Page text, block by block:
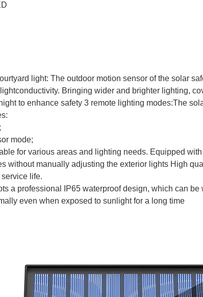
light: The outdoor motion sensor of the solar
Bringing wider and brighter lighting,
to enhance safety 3 remote lighting modes:The
mode;
for various areas and lighting needs. Equipped
without manually adjusting the exterior lights High
life.
a professional IP65 waterproof design, which can
even when exposed to sunlight for a long time